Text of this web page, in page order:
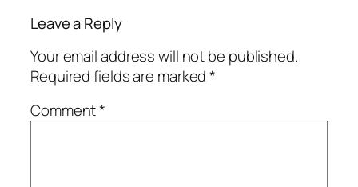
Leave a Reply
Your email address will not be published.
Required fields are marked*
Comment*